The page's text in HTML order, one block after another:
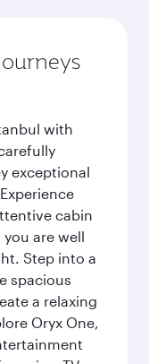
with
exceptional
cabin
are well
Step into a
spacious
a relaxing
Oryx One,